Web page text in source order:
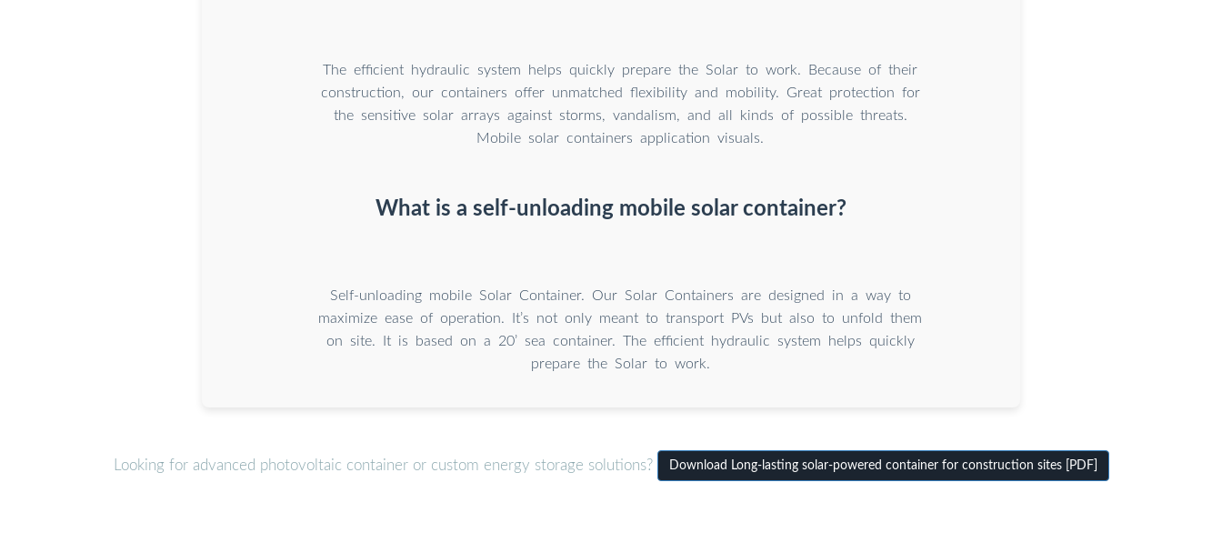
The efficient hydraulic system helps quickly prepare the Solar to work. Because of their
construction, our containers offer unmatched flexibility and mobility. Great protection for
the sensitive solar arrays against storms, vandalism, and all kinds of possible threats.
Mobile solar containers application visuals.
What is a self-unloading mobile solar container?
Self-unloading mobile Solar Container. Our Solar Containers are designed in a way to
maximize ease of operation. It’s not only meant to transport PVs but also to unfold them
on site. It is based on a 20’ sea container. The efficient hydraulic system helps quickly
prepare the Solar to work.
Looking for advanced photovoltaic container or custom energy storage solutions? Download Long-lasting solar-powered container for construction sites [PDF]